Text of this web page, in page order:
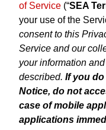
of Service (“SEA
your use of the
consent to this
Service and our
your information
described. If you
Notice, do not
case of mobile
applications